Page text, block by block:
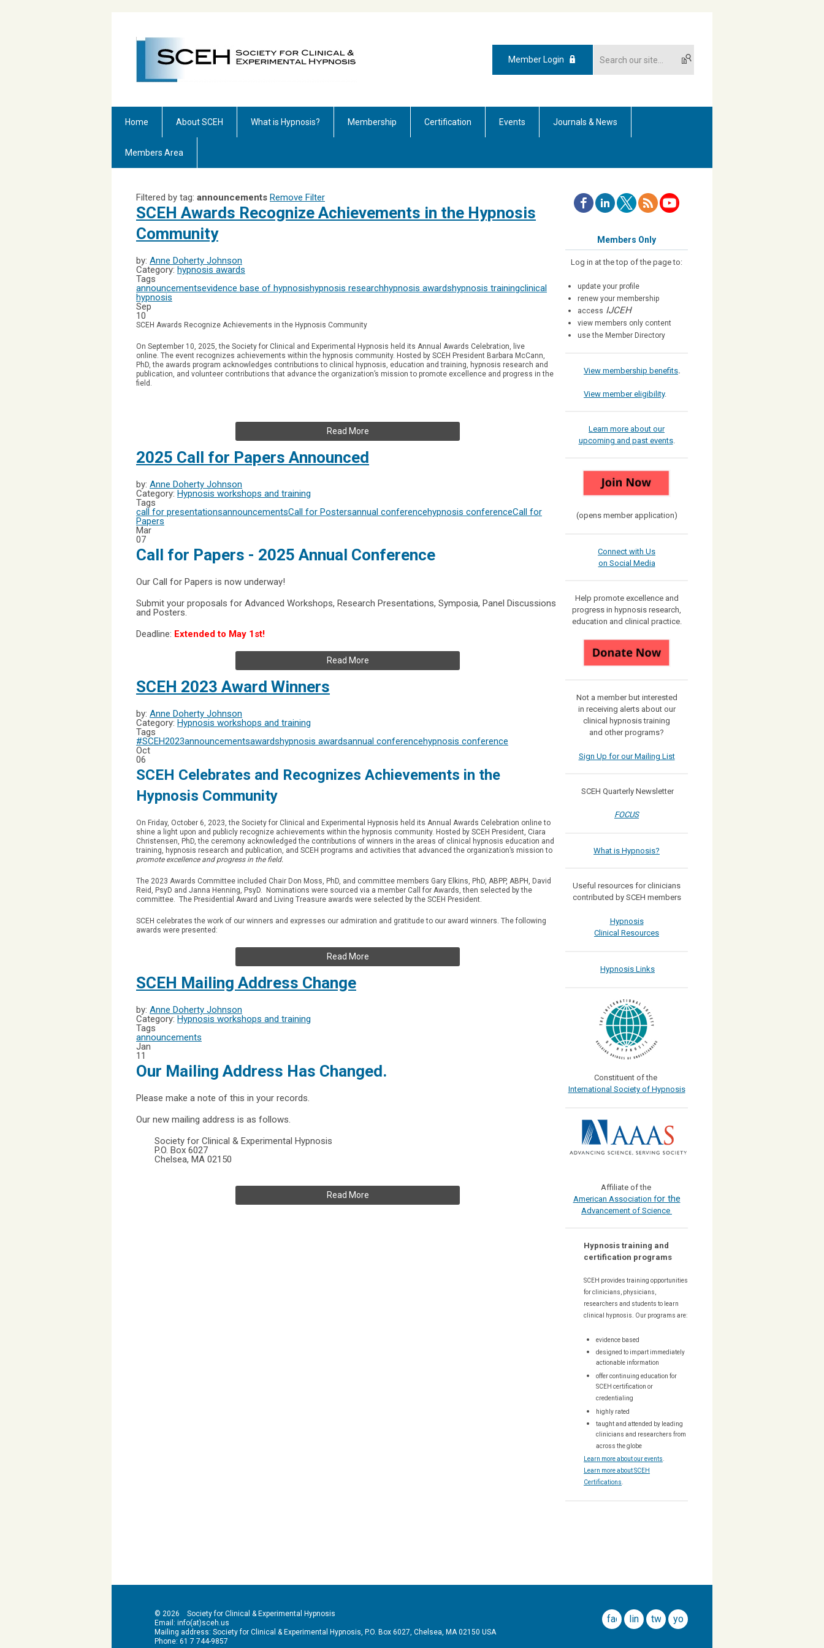
Member Login
Home About SCEH What is Hypnosis? Membership Certification Events Journals & News
Members Area
Filtered by tag: announcements Remove Filter
SCEH Awards Recognize Achievements in the Hypnosis
Community
by: Anne Doherty Johnson
Category: hypnosis awards
Tags
announcementsevidence base of hypnosishypnosis researchhypnosis awardshypnosis trainingclinical
hypnosis
Sep
10
SCEH Awards Recognize Achievements in the Hypnosis Community
On September 10, 2025, the Society for Clinical and Experimental Hypnosis held its Annual Awards Celebration, live
online. The event recognizes achievements within the hypnosis community. Hosted by SCEH President Barbara McCann,
PhD, the awards program acknowledges contributions to clinical hypnosis, education and training, hypnosis research and
publication, and volunteer contributions that advance the organization’s mission to promote excellence and progress in the
field.
Read More
2025 Call for Papers Announced
by: Anne Doherty Johnson
Category: Hypnosis workshops and training
Tags
call for presentationsannouncementsCall for Postersannual conferencehypnosis conferenceCall for
Papers
Mar
07
Call for Papers - 2025 Annual Conference
Our Call for Papers is now underway!
Submit your proposals for Advanced Workshops, Research Presentations, Symposia, Panel Discussions
and Posters.
Deadline: Extended to May 1st!
Read More
SCEH 2023 Award Winners
by: Anne Doherty Johnson
Category: Hypnosis workshops and training
Tags
#SCEH2023announcementsawardshypnosis awardsannual conferencehypnosis conference
Oct
06
SCEH Celebrates and Recognizes Achievements in the
Hypnosis Community
On Friday, October 6, 2023, the Society for Clinical and Experimental Hypnosis held its Annual Awards Celebration online to
shine a light upon and publicly recognize achievements within the hypnosis community. Hosted by SCEH President, Ciara
Christensen, PhD, the ceremony acknowledged the contributions of winners in the areas of clinical hypnosis education and
training, hypnosis research and publication, and SCEH programs and activities that advanced the organization’s mission to
promote excellence and progress in the field.
The 2023 Awards Committee included Chair Don Moss, PhD, and committee members Gary Elkins, PhD, ABPP, ABPH, David
Reid, PsyD and Janna Henning, PsyD. Nominations were sourced via a member Call for Awards, then selected by the
committee. The Presidential Award and Living Treasure awards were selected by the SCEH President.
SCEH celebrates the work of our winners and expresses our admiration and gratitude to our award winners. The following
awards were presented:
Read More
SCEH Mailing Address Change
by: Anne Doherty Johnson
Category: Hypnosis workshops and training
Tags
announcements
Jan
11
Our Mailing Address Has Changed.
Please make a note of this in your records.
Our new mailing address is as follows.
Society for Clinical & Experimental Hypnosis
P.O. Box 6027
Chelsea, MA 02150
Read More
Members Only
Log in at the top of the page to:
update your profile
renew your membership
access IJCEH
view members only content
use the Member Directory
View membership benefits.
View member eligibility.
Learn more about our
upcoming and past events.
(opens member application)
Connect with Us
on Social Media
Help promote excellence and
progress in hypnosis research,
education and clinical practice.
Not a member but interested
in receiving alerts about our
clinical hypnosis training
and other programs?
Sign Up for our Mailing List
SCEH Quarterly Newsletter
FOCUS
What is Hypnosis?
Useful resources for clinicians
contributed by SCEH members
Hypnosis
Clinical Resources
Hypnosis Links
Constituent of the
International Society of Hypnosis
Affiliate of the
American Association for the
Advancement of Science
Hypnosis training and
certification programs
SCEH provides training opportunities
forclinicians, physicians,
researchers and students to learn
clinical hypnosis. Our programs are:
evidence based
designed to impart immediately
actionable information
offer continuing education for
SCEH certification or
credentialing
highly rated
taught and attended by leading
clinicians and researchers from
across the globe
Learn more about our events
Learn more about SCEH
Certifications
© 2026 Society for Clinical & Experimental Hypnosis
Email: info(at)sceh.us
Mailing address: Society for Clinical & Experimental Hypnosis, P.O. Box 6027, Chelsea, MA 02150 USA
Phone: 61 7 744-9857
facebook
linkedintwitteryoutube